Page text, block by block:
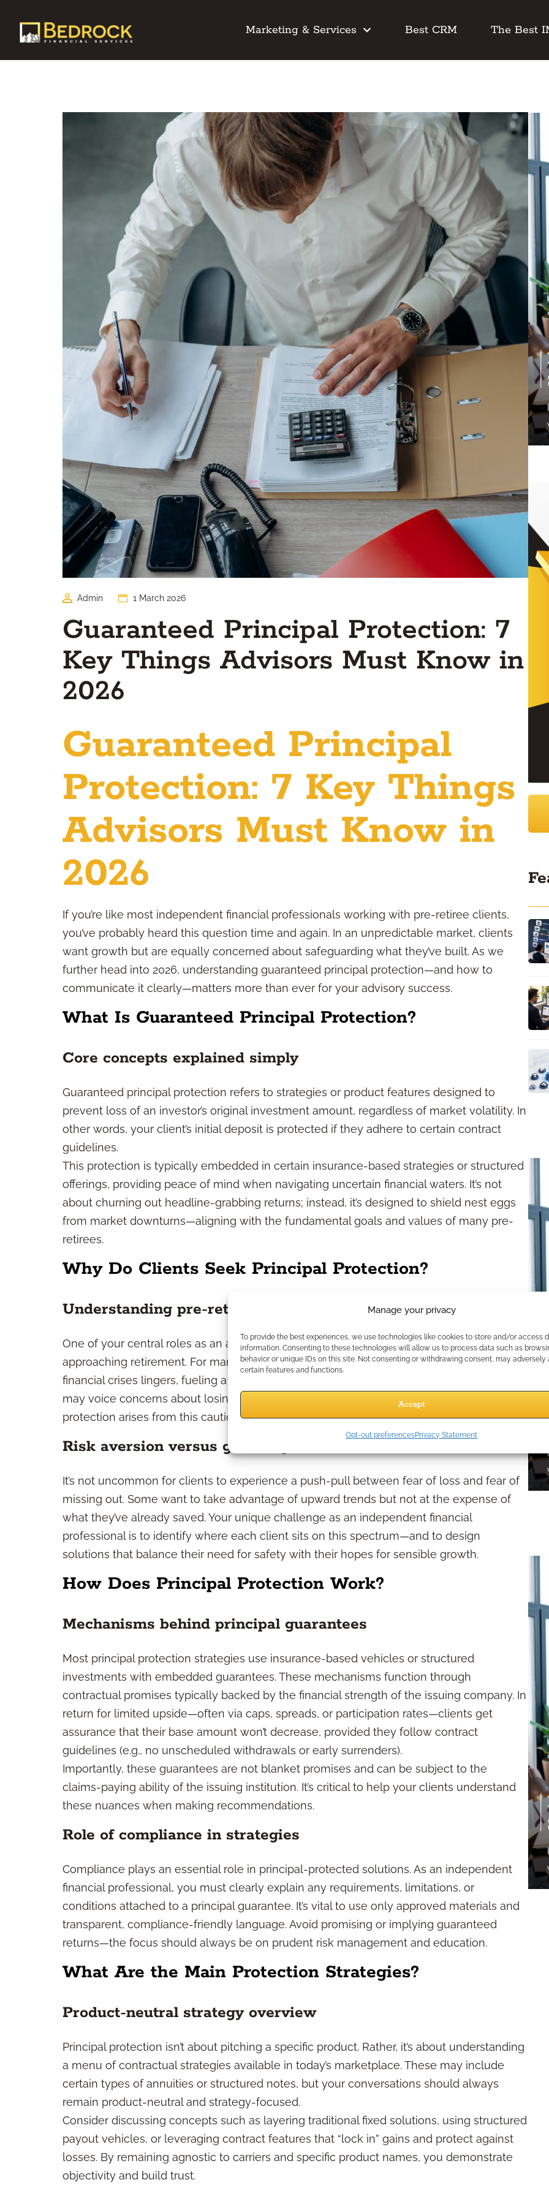
Manage your privacy
To provide the best experiences, we use technologies like cookies to store and/or access
information. Consenting to these technologies will allow us to process data such as
behavior or unique IDs on this site. Not consenting or withdrawing consent, may adversely
certain features and functions.
Accept
Opt-out preferencesPrivacy Statement
Marketing & Services Best CRM The Best
Admin 1 March 2026
Guaranteed Principal Protection: 7
Key Things Advisors Must Know in
2026
Guaranteed Principal
Protection: 7 Key Things
Advisors Must Know in
2026
If you’re like most independent financial professionals working with pre-retiree clients,
you’ve probably heard this question time and again. In an unpredictable market, clients
want growth but are equally concerned about safeguarding what they’ve built. As we
further head into 2026, understanding guaranteed principal protection—and how to
communicate it clearly—matters more than ever for your advisory success.
What Is Guaranteed Principal Protection?
Core concepts explained simply
Guaranteed principal protection refers to strategies or product features designed to
prevent loss of an investor’s original investment amount, regardless of market volatility. In
other words, your client’s initial deposit is protected if they adhere to certain contract
guidelines.
This protection is typically embedded in certain insurance-based strategies or structured
offerings, providing peace of mind when navigating uncertain financial waters. It’s not
about churning out headline-grabbing returns; instead, it’s designed to shield nest eggs
from market downturns—aligning with the fundamental goals and values of many pre-
retirees.
Why Do Clients Seek Principal Protection?
Understanding pre-retiree motivations
One of your central roles as an advisor involves recognizing what matters most to clients
approaching retirement. For many individuals at this life stage, the trauma of past
financial crises lingers, fueling a potent desire for security over aggressive growth. Clients
may voice concerns about losing savings to another market drop. The need for principal
protection arises from this cautious, safety-first mindset.
Risk aversion versus growth goals
It’s not uncommon for clients to experience a push-pull between fear of loss and fear of
missing out. Some want to take advantage of upward trends but not at the expense of
what they’ve already saved. Your unique challenge as an independent financial
professional is to identify where each client sits on this spectrum—and to design
solutions that balance their need for safety with their hopes for sensible growth.
How Does Principal Protection Work?
Mechanisms behind principal guarantees
Most principal protection strategies use insurance-based vehicles or structured
investments with embedded guarantees. These mechanisms function through
contractual promises typically backed by the financial strength of the issuing company. In
return for limited upside—often via caps, spreads, or participation rates—clients get
assurance that their base amount won’t decrease, provided they follow contract
guidelines (e.g., no unscheduled withdrawals or early surrenders).
Importantly, these guarantees are not blanket promises and can be subject to the
claims-paying ability of the issuing institution. It’s critical to help your clients understand
these nuances when making recommendations.
Role of compliance in strategies
Compliance plays an essential role in principal-protected solutions. As an independent
financial professional, you must clearly explain any requirements, limitations, or
conditions attached to a principal guarantee. It’s vital to use only approved materials and
transparent, compliance-friendly language. Avoid promising or implying guaranteed
returns—the focus should always be on prudent risk management and education.
What Are the Main Protection Strategies?
Product-neutral strategy overview
Principal protection isn’t about pitching a specific product. Rather, it’s about understanding
a menu of contractual strategies available in today’s marketplace. These may include
certain types of annuities or structured notes, but your conversations should always
remain product-neutral and strategy-focused.
Consider discussing concepts such as layering traditional fixed solutions, using structured
payout vehicles, or leveraging contract features that “lock in” gains and protect against
losses. By remaining agnostic to carriers and specific product names, you demonstrate
objectivity and build trust.